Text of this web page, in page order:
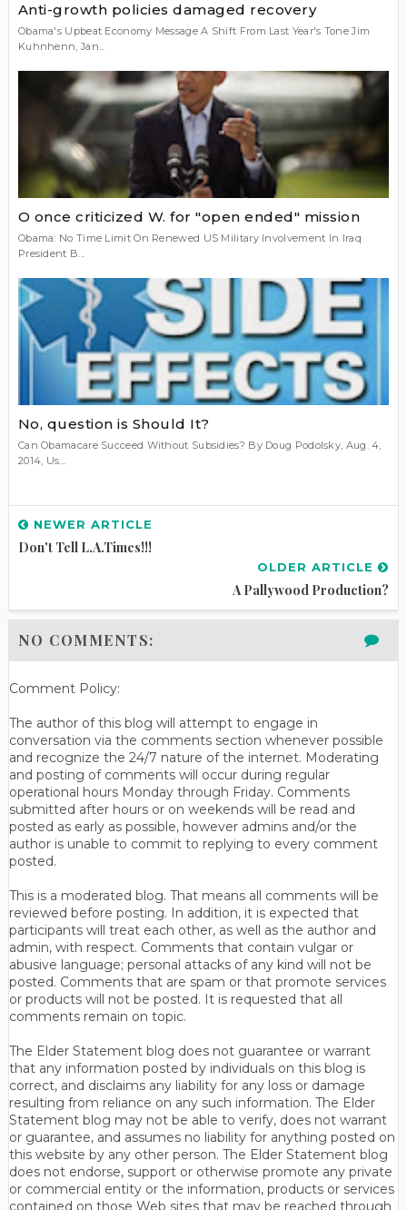
Anti-growth policies damaged recovery
Obama's Upbeat Economy Message A Shift From Last Year's Tone Jim
Kuhnhenn, Jan...
O once criticized W. for "open ended" mission
Obama: No Time Limit On Renewed US Military Involvement In Iraq
President B...
No, question is Should It?
Can Obamacare Succeed Without Subsidies? By Doug Podolsky, Aug. 4,
2014, Us...
NEWER ARTICLE
Don't Tell L.A.Times!!!
OLDER ARTICLE
A Pallywood Production?
NO COMMENTS:
Comment Policy:
The author of this blog will attempt to engage in
conversation via the comments section whenever possible
and recognize the 24/7 nature of the internet. Moderating
and posting of comments will occur during regular
operational hours Monday through Friday. Comments
submitted after hours or on weekends will be read and
posted as early as possible, however admins and/or the
author is unable to commit to replying to every comment
posted.
This is a moderated blog. That means all comments will be
reviewed before posting. In addition, it is expected that
participants will treat each other, as well as the author and
admin, with respect. Comments that contain vulgar or
abusive language; personal attacks of any kind will not be
posted. Comments that are spam or that promote services
or products will not be posted. It is requested that all
comments remain on topic.
The Elder Statement blog does not guarantee or warrant
that any information posted by individuals on this blog is
correct, and disclaims any liability for any loss or damage
resulting from reliance on any such information. The Elder
Statement blog may not be able to verify, does not warrant
or guarantee, and assumes no liability for anything posted on
this website by any other person. The Elder Statement blog
does not endorse, support or otherwise promote any private
or commercial entity or the information, products or services
contained on those Web sites that may be reached through